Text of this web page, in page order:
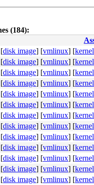
4c 8b 4c 24 08 0f
(184):
[disk image] [vmlinux] [
[disk image] [vmlinux] [
[disk image] [vmlinux] [
[disk image] [vmlinux] [
[disk image] [vmlinux] [
[disk image] [vmlinux] [
[disk image] [vmlinux] [
[disk image] [vmlinux] [
[disk image] [vmlinux] [
[disk image] [vmlinux] [
[disk image] [vmlinux] [
[disk image] [vmlinux] [
[disk image] [vmlinux] [